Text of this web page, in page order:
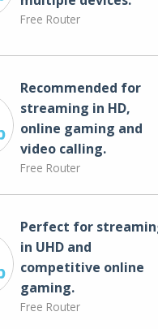
Free Router
Recommended for
streaming in HD,
online gaming and
video calling​.
Free Router
Perfect for
in UHD and
competitive online
gaming.
Free Router